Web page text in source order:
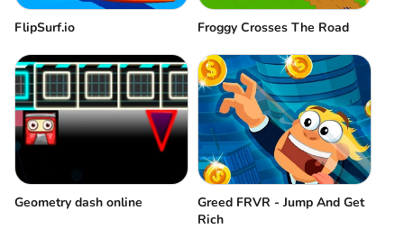
FlipSurf.io Froggy Crosses The Road
Geometry dash online
Greed FRVR - Jump And Get
Rich